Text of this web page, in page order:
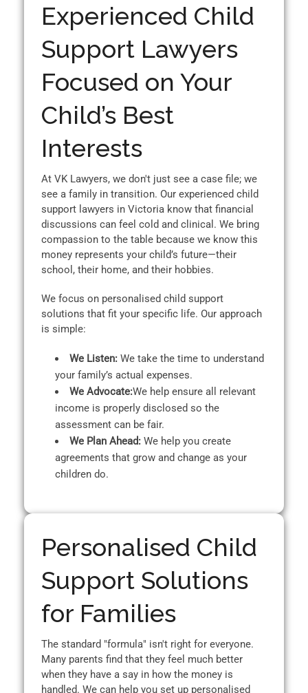
Experienced Child
Support Lawyers
Focused on Your
Child’s Best
Interests
At VK Lawyers, we don't just see a case file; we
see a family in transition. Our experienced child
support lawyers in Victoria know that financial
discussions can feel cold and clinical. We bring
compassion to the table because we know this
money represents your child’s future—their
school, their home, and their hobbies.
We focus on personalised child support
solutions that fit your specific life. Our approach
is simple:
We Listen: We take the time to understand
your family’s actual expenses.
We Advocate:We help ensure all relevant
income is properly disclosed so the
assessment can be fair.
We Plan Ahead: We help you create
agreements that grow and change as your
children do.
Personalised Child
Support Solutions
for Families
The standard "formula" isn't right for everyone.
Many parents find that they feel much better
when they have a say in how the money is
handled. We can help you set up personalised